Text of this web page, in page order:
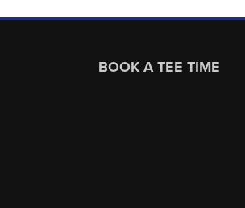
BOOK A TEE TIME